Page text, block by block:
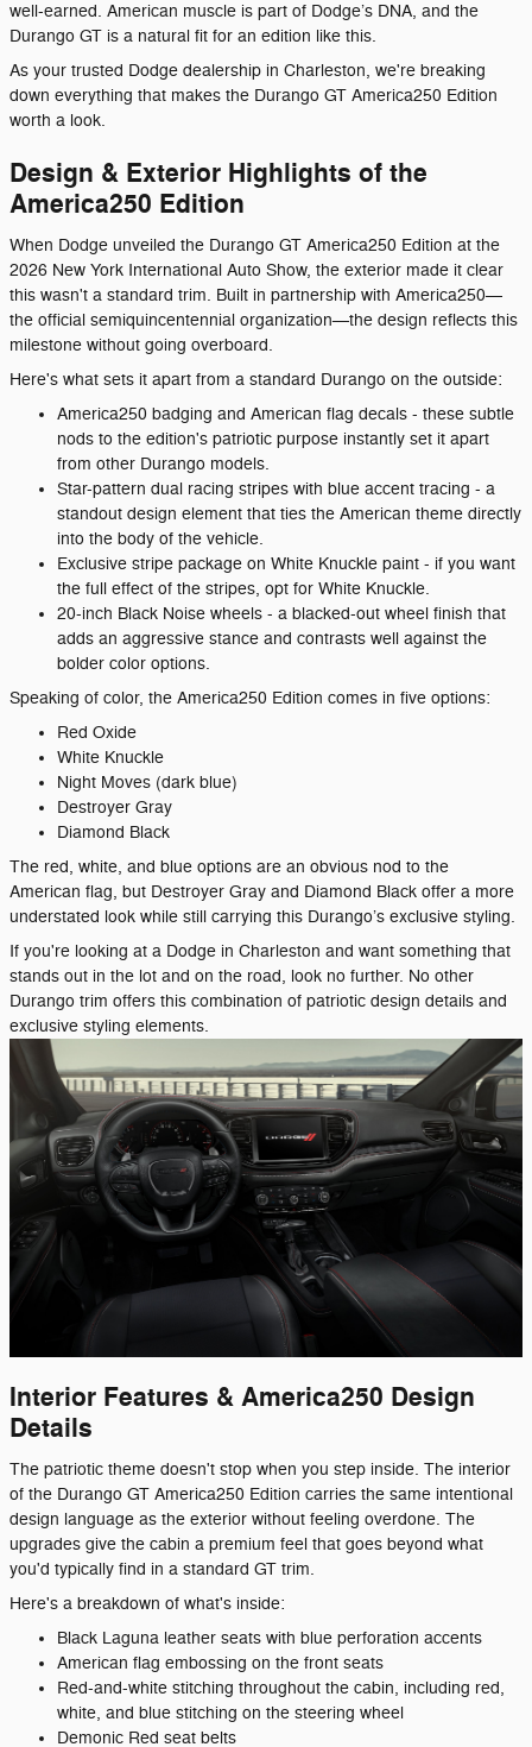
well-earned. American muscle is part of Dodge’s DNA, and the
Durango GT is a natural fit for an edition like this.
As your trusted Dodge dealership in Charleston, we're breaking
down everything that makes the Durango GT America250 Edition
worth a look.
Design & Exterior Highlights of the
America250 Edition
When Dodge unveiled the Durango GT America250 Edition at the
2026 New York International Auto Show, the exterior made it clear
this wasn't a standard trim. Built in partnership with America250—
the official semiquincentennial organization—the design reflects this
milestone without going overboard.
Here's what sets it apart from a standard Durango on the outside:
America250 badging and American flag decals - these subtle
nods to the edition's patriotic purpose instantly set it apart
from other Durango models.
Star-pattern dual racing stripes with blue accent tracing - a
standout design element that ties the American theme directly
into the body of the vehicle.
Exclusive stripe package on White Knuckle paint - if you want
the full effect of the stripes, opt for White Knuckle.
20-inch Black Noise wheels - a blacked-out wheel finish that
adds an aggressive stance and contrasts well against the
bolder color options.
Speaking of color, the America250 Edition comes in five options:
Red Oxide
White Knuckle
Night Moves (dark blue)
Destroyer Gray
Diamond Black
The red, white, and blue options are an obvious nod to the
American flag, but Destroyer Gray and Diamond Black offer a more
understated look while still carrying this Durango’s exclusive styling.
If you're looking at a Dodge in Charleston and want something that
stands out in the lot and on the road, look no further. No other
Durango trim offers this combination of patriotic design details and
exclusive styling elements.
Interior Features & America250 Design
Details
The patriotic theme doesn't stop when you step inside. The interior
of the Durango GT America250 Edition carries the same intentional
design language as the exterior without feeling overdone. The
upgrades give the cabin a premium feel that goes beyond what
you'd typically find in a standard GT trim.
Here's a breakdown of what's inside:
Black Laguna leather seats with blue perforation accents
American flag embossing on the front seats
Red-and-white stitching throughout the cabin, including red,
white, and blue stitching on the steering wheel
Demonic Red seat belts